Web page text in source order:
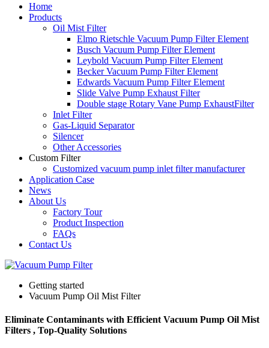
Home
Products
Oil Mist Filter
Elmo Rietschle Vacuum Pump Filter Element
Busch Vacuum Pump Filter Element
Leybold Vacuum Pump Filter Element
Becker Vacuum Pump Filter Element
Edwards Vacuum Pump Filter Element
Slide Valve Pump Exhaust Filter
Double stage Rotary Vane Pump ExhaustFilter
Inlet Filter
Gas-Liquid Separator
Silencer
Other Accessories
Custom Filter
Customized vacuum pump inlet filter manufacturer
Application Case
News
About Us
Factory Tour
Product Inspection
FAQs
Contact Us
Getting started
Vacuum Pump Oil Mist Filter
Eliminate Contaminants with Efficient Vacuum Pump Oil Mist
Filters , Top-Quality Solutions